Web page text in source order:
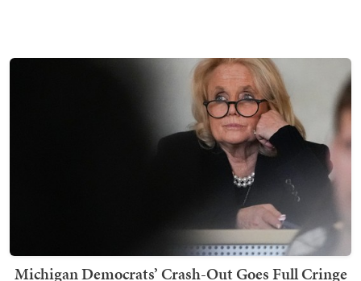
Michigan Democrats’ Crash-Out Goes Full Cringe